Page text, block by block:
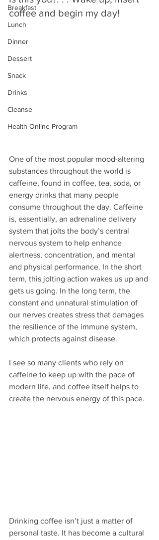
Breakfast
Lunch
Dinner
Dessert
Snack
Drinks
Cleanse
Health Online Program
coffee and begin my day!
One of the most popular mood-altering
substances throughout the world is
caffeine, found in coffee, tea, soda, or
energy drinks that many people
consume throughout the day. Caffeine
is, essentially, an adrenaline delivery
system that jolts the body’s central
nervous system to help enhance
alertness, concentration, and mental
and physical performance. In the short
term, this jolting action wakes us up and
gets us going. In the long term, the
constant and unnatural stimulation of
our nerves creates stress that damages
the resilience of the immune system,
which protects against disease.
I see so many clients who rely on
caffeine to keep up with the pace of
modern life, and coffee itself helps to
create the nervous energy of this pace.
Drinking coffee isn’t just a matter of
personal taste. It has become a cultural